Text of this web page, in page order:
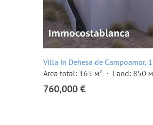
Villa in Dehesa de Campoamor,
Area total: 165 м²
Land: 850
760,000 €